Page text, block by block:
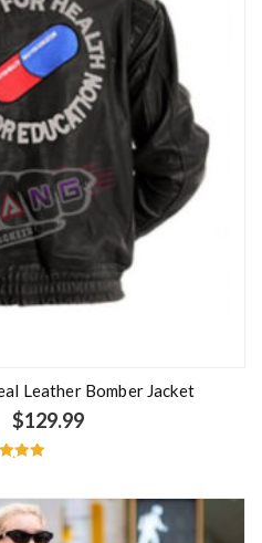
Leather Bomber Jacket
$129.99
of 5